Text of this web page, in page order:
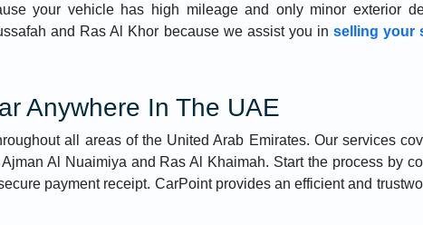
your vehicle has high mileage and only minor exterior
and Ras Al Khor because we assist you in selling your
Anywhere In The UAE
all areas of the United Arab Emirates. Our services
Al Nuaimiya and Ras Al Khaimah. Start the process by
payment receipt. CarPoint provides an efficient and